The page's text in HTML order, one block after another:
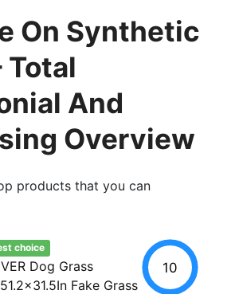
On Synthetic
Total
And
Overview
products that you can
choice
Dog Grass
Fake Grass
10